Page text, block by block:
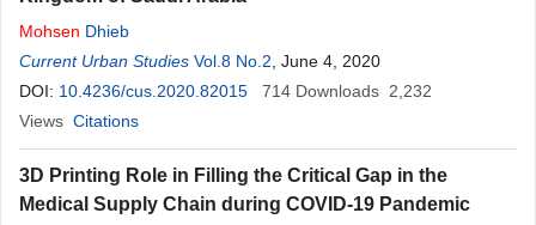
Mohsen Dhieb
Current Urban Studies Vol.8 No.2 , June 4, 2020
DOI: 10.4236/cus.2020.82015 714 Downloads 2,232
Views Citations
3D Printing Role in Filling the Critical Gap in the
Medical Supply Chain during COVID-19 Pandemic